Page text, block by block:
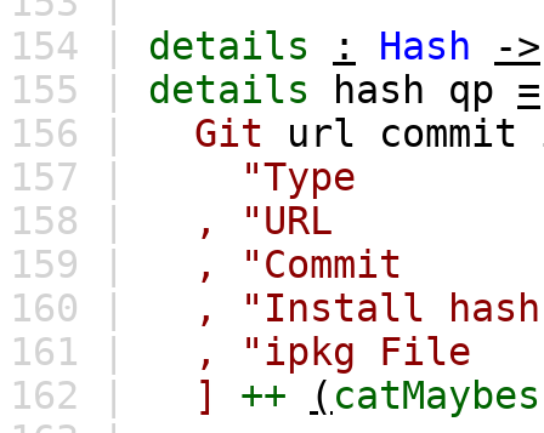
154 | details : Hash
->
155 | details hash qp =
156 |
Git url commit
157 |
"Type :
158 |
,
"URL
159 |
,
160 |
,
"Install
161 |
,
"ipkg
162 |
] ++ ( catMaybes